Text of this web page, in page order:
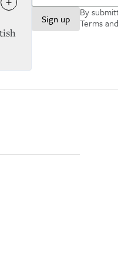
Sign up
By
Terms